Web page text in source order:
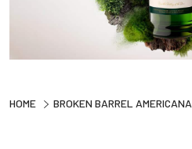
HOME BROKEN BARREL AMERICANA